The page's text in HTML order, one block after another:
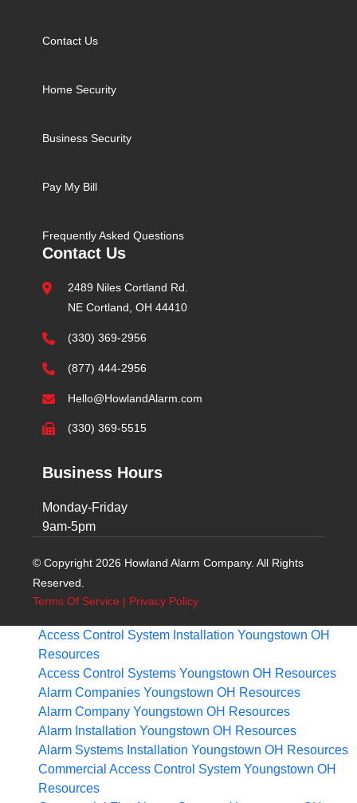
Contact Us
Home Security
Business Security
Pay My Bill
Frequently Asked Questions
Contact Us
2489 Niles Cortland Rd.
NE Cortland, OH 44410
(330) 369-2956
(877) 444-2956
Hello@HowlandAlarm.com
(330) 369-5515
Business Hours
Monday-Friday
9am-5pm
© Copyright 2026 Howland Alarm Company. All Rights
Reserved.
Terms Of Service | Privacy Policy
Access Control System Installation Youngstown OH
Resources
Access Control Systems Youngstown OH Resources
Alarm Companies Youngstown OH Resources
Alarm Company Youngstown OH Resources
Alarm Installation Youngstown OH Resources
Alarm Systems Installation Youngstown OH Resources
Commercial Access Control System Youngstown OH
Resources